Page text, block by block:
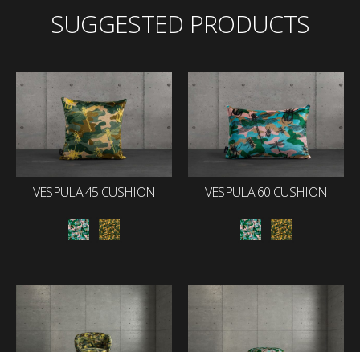
SUGGESTED PRODUCTS
VESPULA 45 CUSHION VESPULA 60 CUSHION